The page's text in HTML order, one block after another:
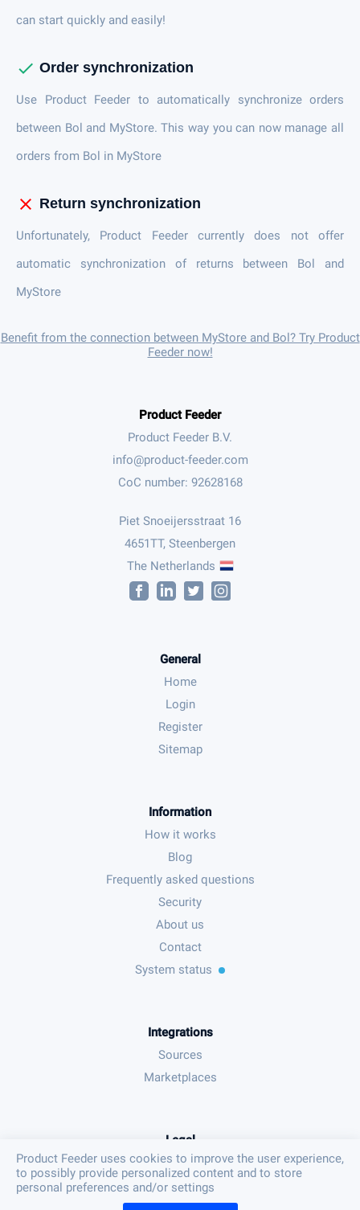
can start quickly and easily!
check Order synchronization
Use Product Feeder to automatically synchronize orders
between Bol and MyStore. This way you can now manage all
orders from Bol in MyStore
close Return synchronization
Unfortunately, Product Feeder currently does not offer
automatic synchronization of returns between Bol and
MyStore
Benefit from the connection between MyStore and Bol? Try Product
Feeder now!
Product Feeder
Product Feeder B.V.
CoC number: 92628168
Piet Snoeijersstraat 16
4651TT, Steenbergen
The Netherlands
General
Home
Login
Register
Sitemap
Information
How it works
Blog
Frequently asked questions
Security
About us
Contact
System status
Integrations
Sources
Marketplaces
Legal
Terms & conditions
Privacy policy
Product Feeder uses cookies to improve the user experience,
to possibly provide personalized content and to store
personal preferences and/or settings